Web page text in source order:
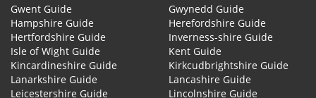
Gwent Guide
Gwynedd Guide
Hampshire Guide
Herefordshire Guide
Hertfordshire Guide
Inverness-shire Guide
Isle of Wight Guide
Kent Guide
Kincardineshire Guide
Kirkcudbrightshire Guide
Lanarkshire Guide
Lancashire Guide
Leicestershire Guide
Lincolnshire Guide